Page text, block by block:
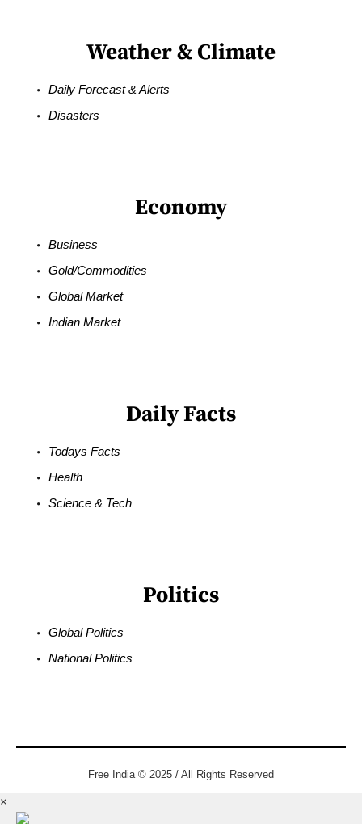
Weather & Climate
Daily Forecast & Alerts
Disasters
Economy
Business
Gold/Commodities
Global Market
Indian Market
Daily Facts
Todays Facts
Health
Science & Tech
Politics
Global Politics
National Politics
Free India © 2025 / All Rights Reserved
×